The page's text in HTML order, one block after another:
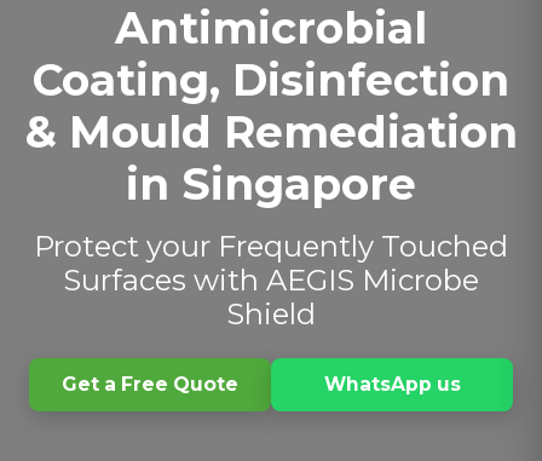
Antimicrobial
Coating, Disinfection
& Mould Remediation
in Singapore
Protect your Frequently Touched
Surfaces with AEGIS Microbe
Shield
Get a Free Quote WhatsApp us